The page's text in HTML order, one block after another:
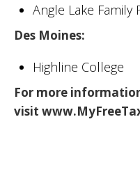
Angle Lake Family
Des Moines:
Highline College
For more
visit